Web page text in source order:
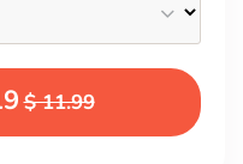
$ 11.99